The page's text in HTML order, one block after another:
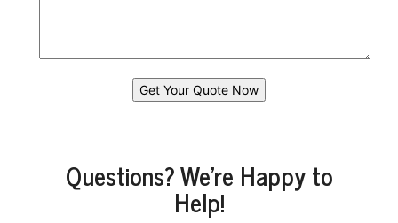
Questions? We’re Happy to
Help!